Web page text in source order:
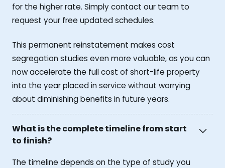
for the higher rate. Simply contact our team to
request your free updated schedules.
This permanent reinstatement makes cost
segregation studies even more valuable, as you can
now accelerate the full cost of short-life property
into the year placed in service without worrying
about diminishing benefits in future years.
What is the complete timeline from start
to finish?
The timeline depends on the type of study you